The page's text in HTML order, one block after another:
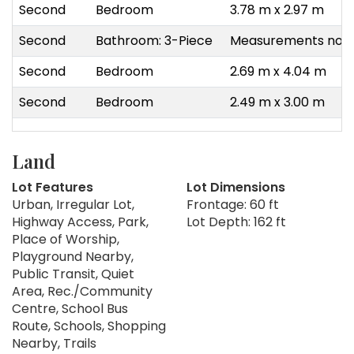
Second
Bedroom
3.78 m x 2.97 m
Second
Bathroom: 3-Piece
Measurements not
Second
Bedroom
2.69 m x 4.04 m
Second
Bedroom 2.49 m x 3.00 m
Land
Lot Features
Urban, Irregular Lot,
Highway Access, Park,
Place of Worship,
Playground Nearby,
Public Transit, Quiet
Area, Rec./Community
Centre, School Bus
Route, Schools, Shopping
Nearby, Trails
Lot Dimensions
Frontage: 60 ft
Lot Depth: 162 ft